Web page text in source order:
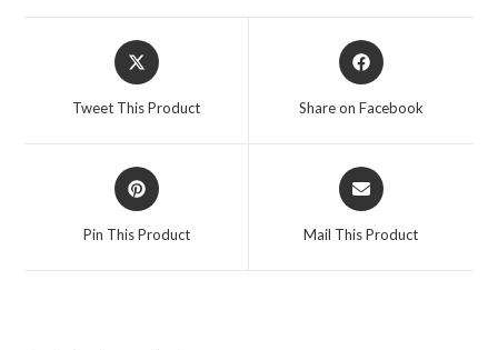
Opens
in
Tweet This Product
Opens
in
Share on Facebook
Opens
in
Pin This Product
Opens
in
Mail This Product